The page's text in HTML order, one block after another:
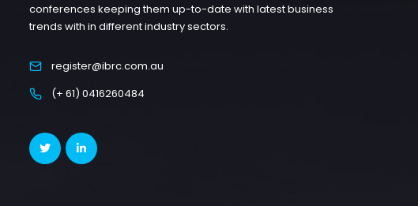
conferences keeping them up-to-date with latest business
trends with in different industry sectors.
register@ibrc.com.au
(+ 61) 0416260484